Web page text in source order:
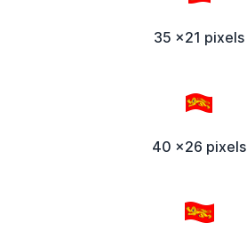
35 x21 pixels
40 x26 pixels